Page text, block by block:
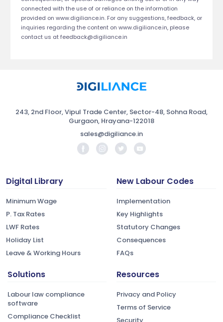
connected with the use of or reliance on the information
provided on www.digiliance.in. For any suggestions, feedback, or
inquiries regarding the content on www.digiliance.in, please
contact us atfeedback@digiliance.in
243, 2nd Floor, Vipul Trade Center, Sector-48, Sohna Road,
Gurgaon, Hrayana-122018
sales@digiliance.in
Digital Library
Minimum Wage
P. Tax Rates
LWF Rates
Holiday List
Leave & Working Hours
New Labour Codes
Implementation
Key Highlights
Statutory Changes
Consequences
FAQs
Solutions
Labour law compliance
software
Compliance Checklist
Resources
Privacy and Policy
Terms of Service